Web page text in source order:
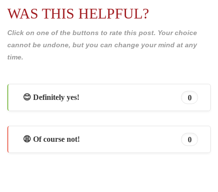
WAS THIS HELPFUL?
Click on one of the buttons to rate this post. Your choice
cannot be undone, but you can change your mind at any
time.
😊 Definitely yes! 0
😩 Of course not! 0